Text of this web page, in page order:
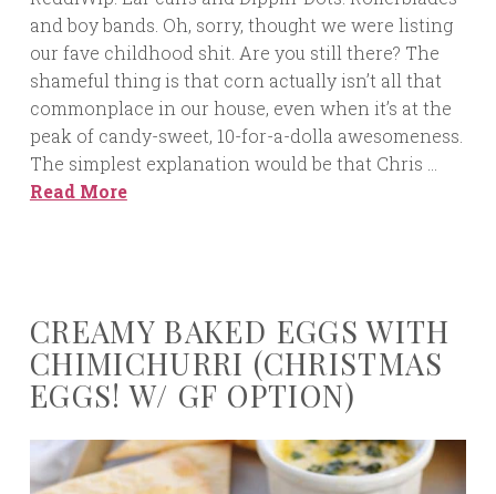
and boy bands. Oh, sorry, thought we were listing
our fave childhood shit. Are you still there? The
shameful thing is that corn actually isn’t all that
commonplace in our house, even when it’s at the
peak of candy-sweet, 10-for-a-dolla awesomeness.
The simplest explanation would be that Chris …
Read More
CREAMY BAKED EGGS WITH
CHIMICHURRI (CHRISTMAS
EGGS! W/ GF OPTION)